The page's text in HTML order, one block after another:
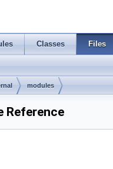
Classes Files
modules
Reference